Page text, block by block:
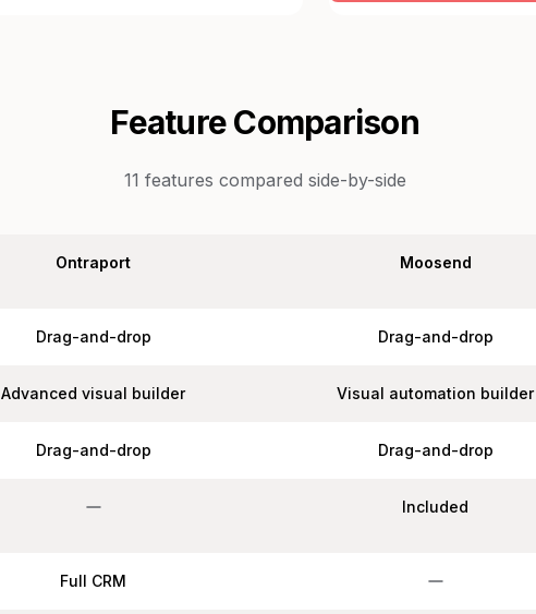
Feature Comparison
11 features compared side-by-side
Ontraport Moosend
Drag-and-drop Drag-and-drop
Advanced visual builder Visual automation builder
Drag-and-drop Drag-and-drop
Included
Full CRM